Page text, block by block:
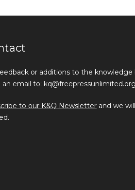
or additions to the knowledge
an email to:
to our K&Q Newsletter and we